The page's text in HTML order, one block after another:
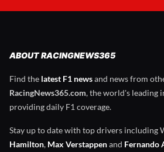
ABOUT RACINGNEWS365
Find the latest F1 newsand news from
RacingNews365.com, the world's leading
providing daily F1 coverage.
Stay up to date with top drivers including
Hamilton, Max Verstappenand Fernando